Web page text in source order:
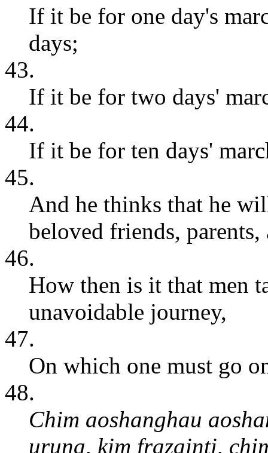
If it be for one day's
days;
43.
If it be for two days'
44.
If it be for ten days'
45.
And he thinks that he
beloved friends, parents,
46.
How then is it that men
unavoidable journey,
47.
On which one must go
48.
Chim aoshanghau
uruna, kim frazainti,